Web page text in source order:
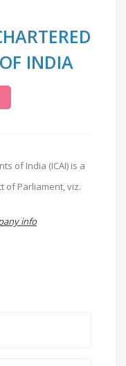
INDIA
of India (ICAI) is a
of Parliament, viz.
info